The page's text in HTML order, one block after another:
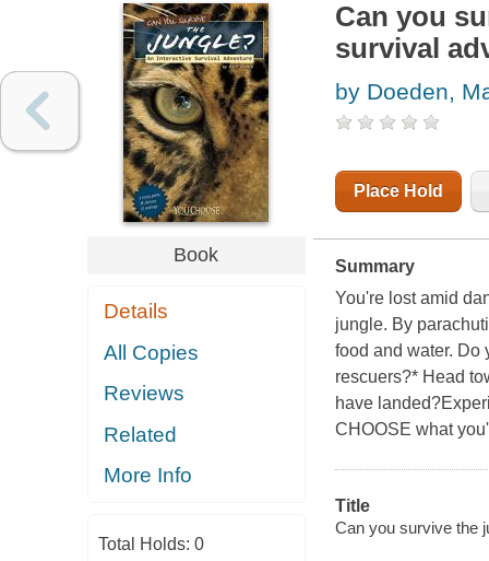
Book
Details
All Copies
Reviews
Related
More Info
Total Holds: 0
Can you
survival
by Doeden,
Place Hold
Summary
You're lost amid
jungle. By
food and water. Do
rescuers?* Head
have
CHOOSE what
Title
Can you survive the